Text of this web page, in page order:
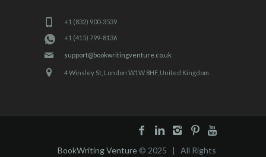
+1 (832) 900-3539
+1 (415) 799-8136
support@bookwritingventure.co.uk
4 Winsley St, London W1W 8HF, United Kingdom.
BookWriting Venture © 2025 | All Rights